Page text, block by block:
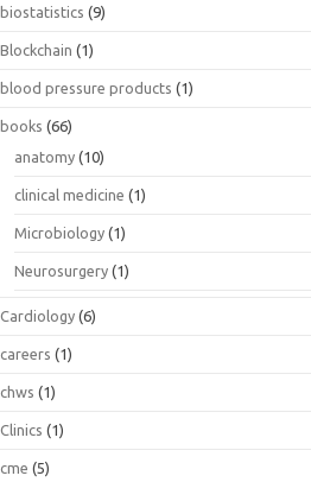
biostatistics (9)
Blockchain (1)
blood pressure products (1)
books (66)
anatomy (10)
clinical medicine (1)
Microbiology (1)
Neurosurgery (1)
Cardiology (6)
careers (1)
chws (1)
Clinics (1)
cme (5)